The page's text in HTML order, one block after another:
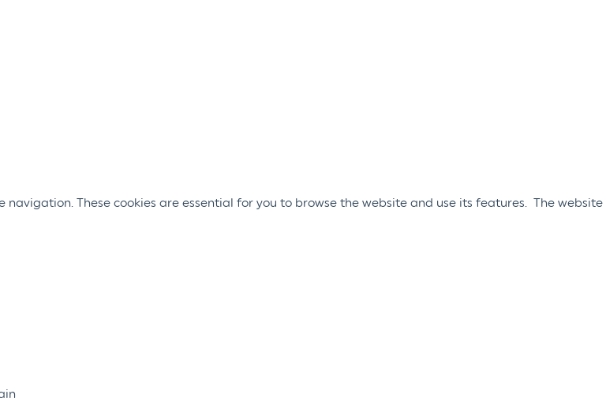
These cookies are essential for you to browse the website and use its features. The website